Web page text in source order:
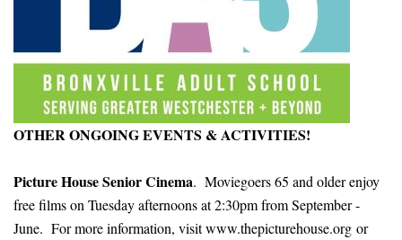
OTHER ONGOING EVENTS & ACTIVITIES!
Picture House Senior Cinema. Moviegoers 65 and older enjoy
free films on Tuesday afternoons at 2:30pm from September -
June. For more information, visitwww.thepicturehouse.org or